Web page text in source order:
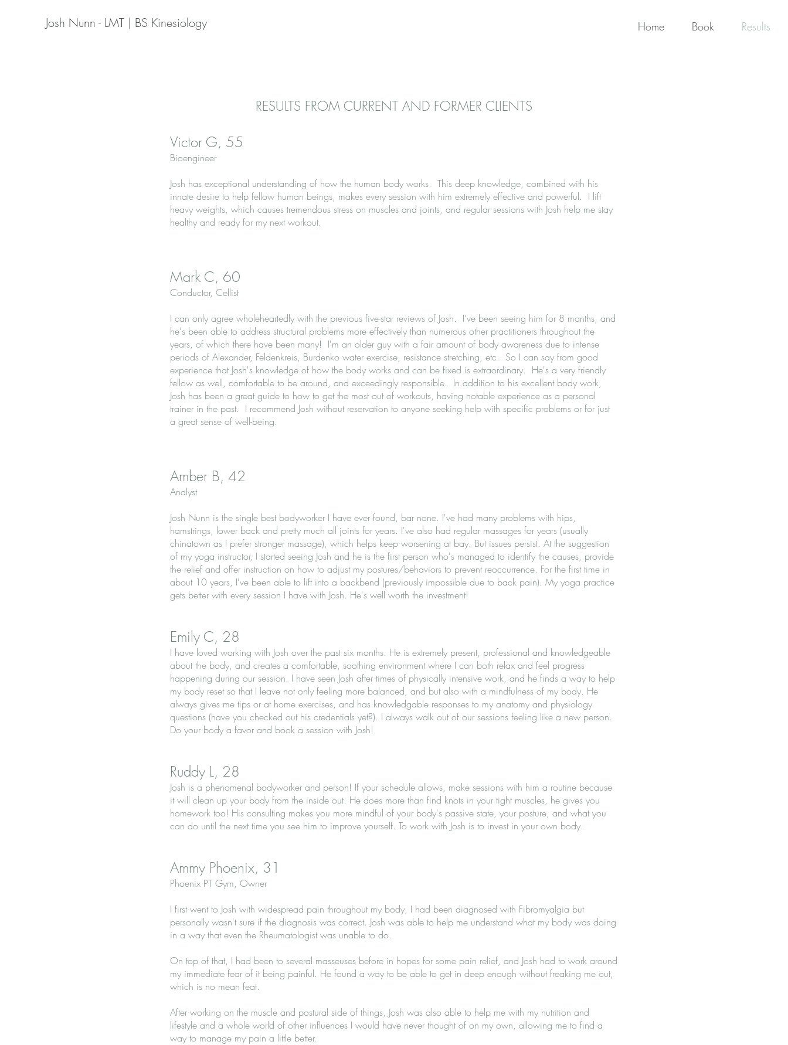
Josh Nunn - LMT | BS Kinesiology Home Book Results
RESULTS FROM CURRENT AND FORMER CLIENTS
Victor G, 55
Bioengineer
Josh has exceptional understanding of how the human body works. This deep knowledge, combined with his
innate desire to help fellow human beings, makes every session with him extremely effective and powerful. I lift
heavy weights, which causes tremendous stress on muscles and joints, and regular sessions with Josh help me stay
healthy and ready for my next workout.
Mark C, 60
Conductor, Cellist
I can only agree wholeheartedly with the previous five-star reviews of Josh. I've been seeing him for 8 months, and
he's been able to address structural problems more effectively than numerous other practitioners throughout the
years, of which there have been many! I'm an older guy with a fair amount of body awareness due to intense
periods of Alexander, Feldenkreis, Burdenko water exercise, resistance stretching, etc. So I can say from good
experience that Josh's knowledge of how the body works and can be fixed is extraordinary. He's a very friendly
fellow as well, comfortable to be around, and exceedingly responsible. In addition to his excellent body work,
Josh has been a great guide to how to get the most out of workouts, having notable experience as a personal
trainer in the past. I recommend Josh without reservation to anyone seeking help with specific problems or for just
a great sense of well-being.
Amber B, 42
Analyst
Josh Nunn is the single best bodyworker I have ever found, bar none. I've had many problems with hips,
hamstrings, lower back and pretty much all joints for years. I've also had regular massages for years (usually
chinatown as I prefer stronger massage), which helps keep worsening at bay. But issues persist. At the suggestion
of my yoga instructor, I started seeing Josh and he is the first person who's managed to identify the causes, provide
the relief and offer instruction on how to adjust my postures/behaviors to prevent reoccurrence. For the first time in
about 10 years, I've been able to lift into a backbend (previously impossible due to back pain). My yoga practice
gets better with every session I have with Josh. He's well worth the investment!
Emily C, 28
I have loved working with Josh over the past six months. He is extremely present, professional and knowledgeable
about the body, and creates a comfortable, soothing environment where I can both relax and feel progress
happening during our session. I have seen Josh after times of physically intensive work, and he finds a way to help
my body reset so that I leave not only feeling more balanced, and but also with a mindfulness of my body. He
always gives me tips or at home exercises, and has knowledgable responses to my anatomy and physiology
questions (have you checked out his credentials yet?). I always walk out of our sessions feeling like a new person.
Do your body a favor and book a session with Josh!
Ruddy L, 28
Josh is a phenomenal bodyworker and person! If your schedule allows, make sessions with him a routine because
it will clean up your body from the inside out. He does more than find knots in your tight muscles, he gives you
homework too! His consulting makes you more mindful of your body's passive state, your posture, and what you
can do until the next time you see him to improve yourself. To work with Josh is to invest in your own body.
Ammy Phoenix, 31
Phoenix PT Gym, Owner
I first went to Josh with widespread pain throughout my body, I had been diagnosed with Fibromyalgia but
personally wasn't sure if the diagnosis was correct. Josh was able to help me understand what my body was doing
in a way that even the Rheumatologist was unable to do.
On top of that, I had been to several masseuses before in hopes for some pain relief, and Josh had to work around
my immediate fear of it being painful. He found a way to be able to get in deep enough without freaking me out,
which is no mean feat.
After working on the muscle and postural side of things, Josh was also able to help me with my nutrition and
lifestyle and a whole world of other influences I would have never thought of on my own, allowing me to find a
way to manage my pain a little better.